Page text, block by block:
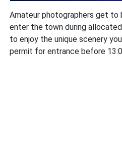
Amateur photographers get to
enter the town during
to enjoy the unique scenery
permit for entrance before